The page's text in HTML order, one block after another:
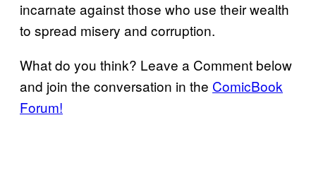
incarnate against those who use their wealth
to spread misery and corruption.
What do you think? Leave a Comment below
and join the conversation in the ComicBook
Forum!